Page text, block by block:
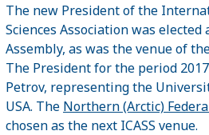
The new President of the
Sciences Association was elected
Assembly, as was the venue of
The President for the period
Petrov, representing the
USA. The Northern (Arctic)
chosen as the next ICASS venue.